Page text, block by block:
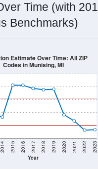
Time (with
Benchmarks)
Year
2014 2015 2016 2017 2018 2019 2020 2021 2022 2023
Estimate Over Time: All ZIP
Codes in Munising, MI